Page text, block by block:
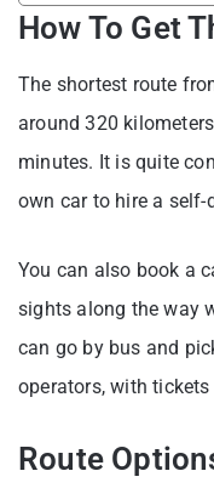
How To Get
The shortest route
around 320
minutes. It is quite
own car to hire a self-
You can also book a
sights along the way
can go by bus and
operators, with
Route